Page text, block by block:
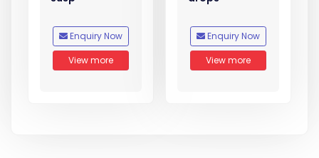
Enquiry Now
View more
Enquiry Now
View more